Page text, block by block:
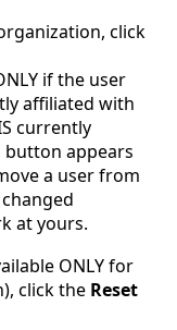
click
if the user
affiliated with
currently
button appears
a user from
at yours.
ONLY for
click the Reset